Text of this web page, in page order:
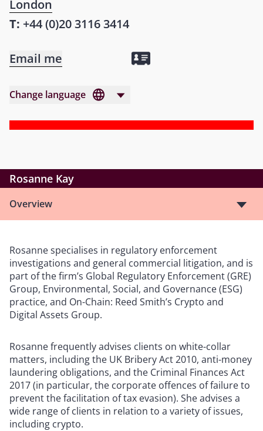
London
T: +44 (0)20 3116 3414
Email me
Change language
Rosanne Kay
Overview
Rosanne specialises in regulatory enforcement
investigations and general commercial litigation, and is
part of the firm’s Global Regulatory Enforcement (GRE)
Group, Environmental, Social, and Governance (ESG)
practice, and On-Chain: Reed Smith’s Crypto and
Digital Assets Group.
Rosanne frequently advises clients on white-collar
matters, including the UK Bribery Act 2010, anti-money
laundering obligations, and the Criminal Finances Act
2017 (in particular, the corporate offences of failure to
prevent the facilitation of tax evasion). She advises a
wide range of clients in relation to a variety of issues,
including crypto.